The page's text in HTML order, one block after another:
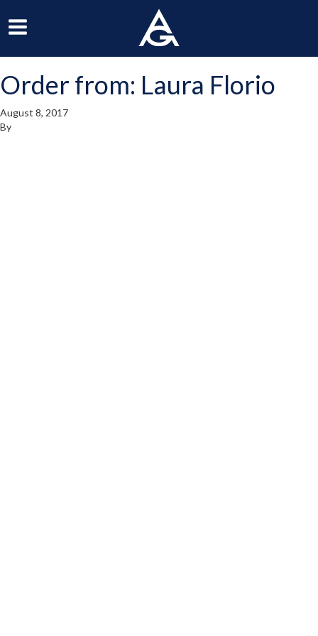
Navigation
Menu
Order from: Laura Florio
August 8, 2017
By